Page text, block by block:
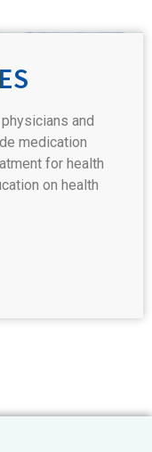
and
medication
for health
on health